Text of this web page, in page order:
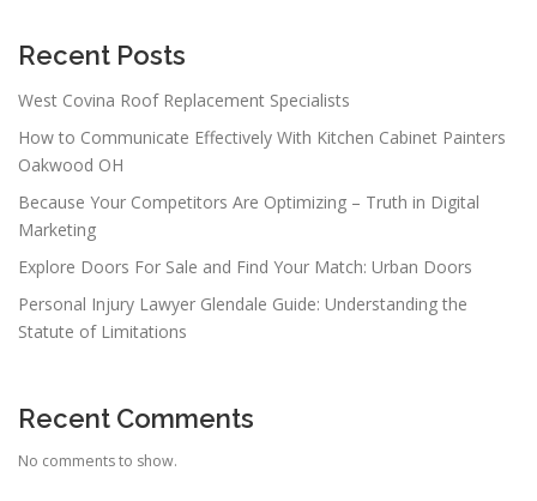
Recent Posts
West Covina Roof Replacement Specialists
How to Communicate Effectively With Kitchen Cabinet Painters
Oakwood OH
Because Your Competitors Are Optimizing – Truth in Digital
Marketing
Explore Doors For Sale and Find Your Match: Urban Doors
Personal Injury Lawyer Glendale Guide: Understanding the
Statute of Limitations
Recent Comments
No comments to show.